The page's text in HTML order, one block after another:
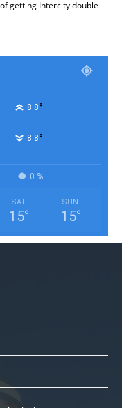
getting Intercity double
8.8°
8.8°
0 %
SAT
15°
SUN
15°